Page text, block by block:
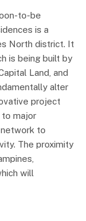
to-be
is a
North district. It
is being built by
Land, and
alter
project
major
network to
The proximity
will